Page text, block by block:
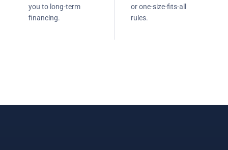
you to long-term
financing.
or one-size-fits-all
rules.